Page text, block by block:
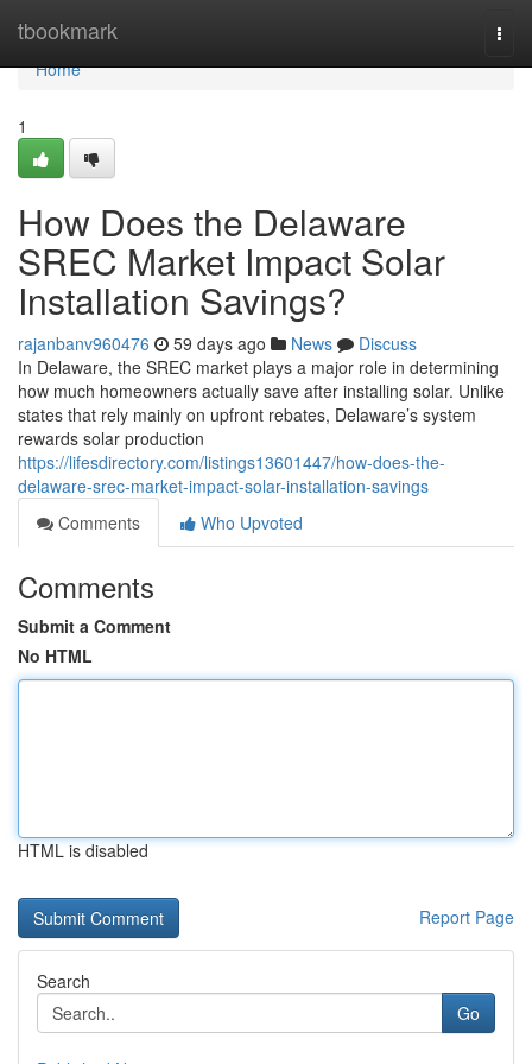
tbookmark
Home
Home
1
How Does the Delaware
SREC Market Impact Solar
Installation Savings?
rajanbanv960476 59 days ago News
Discuss
In Delaware, the SREC market plays a major role in determining
how much homeowners actually save after installing solar. Unlike
states that rely mainly on upfront rebates, Delaware’s system
rewards solar production
https://lifesdirectory.com/listings13601447/how-does-the-
delaware-srec-market-impact-solar-installation-savings
Comments
Who Upvoted
Comments
Submit a Comment
No HTML
HTML is disabled
Report Page
Search
Go